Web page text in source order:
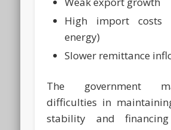
High import costs
energy)
Slower remittance
The government
difficulties in
stability and financing